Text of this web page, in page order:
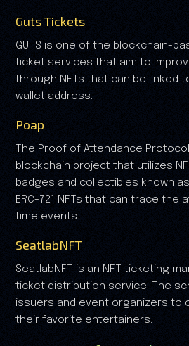
Guts Tickets
GUTS is one of the blockchain-
ticket services that aim to
through NFTs that can be linked
wallet address.
Poap
The Proof of Attendance Protocol
blockchain project that utilizes
badges and collectibles known as
ERC-721 NFTs that can trace the
time events.
SeatlabNFT
SeatlabNFT is an NFT ticketing
ticket distribution service. The
issuers and event organizers to
their favorite entertainers.